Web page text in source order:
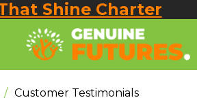
Shine Charter
Customer Testimonials